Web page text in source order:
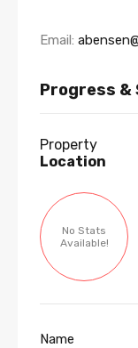
Email:
Progress
Property
Location
No Stats
Available!
Name